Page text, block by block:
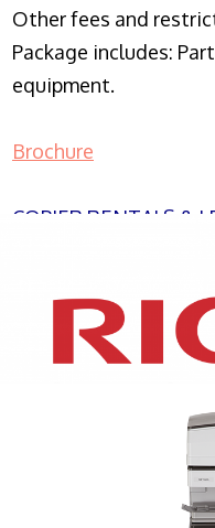
Other fees and
Package includes:
equipment.
Brochure
COPIER RENTALS &
XEROX WC7970